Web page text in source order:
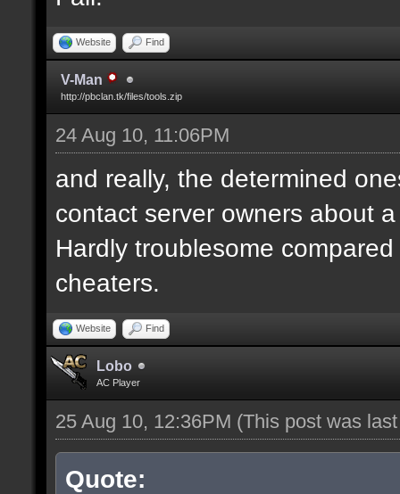
Website Find
V-Man
http://pbclan.tk/files/tools.zip
24 Aug 10, 11:06PM
and really, the determined
contact server owners about
Hardly troublesome
cheaters.
Website Find
Lobo
AC Player
25 Aug 10, 12:36PM (This post was
Quote: